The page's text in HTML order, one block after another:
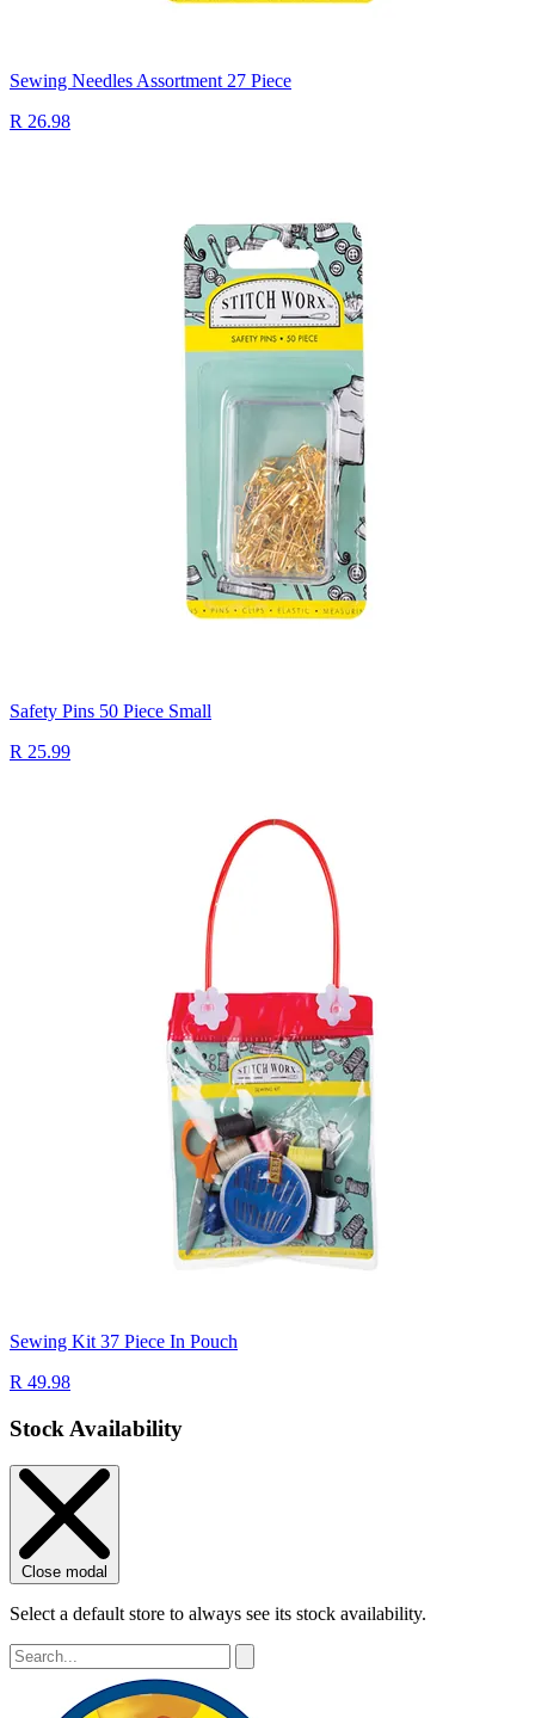
Sewing Needles Assortment 27 Piece
R 26.98
Safety Pins 50 Piece Small
R 25.99
Sewing Kit 37 Piece In Pouch
R 49.98
Stock Availability
Close modal
Select a default store to always see its stock availability.